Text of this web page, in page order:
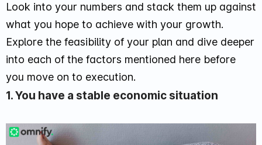
Look into your numbers and stack them up against
what you hope to achieve with your growth.
Explore the feasibility of your plan and dive deeper
into each of the factors mentioned here before
you move on to execution.
1. You have a stable economic situation